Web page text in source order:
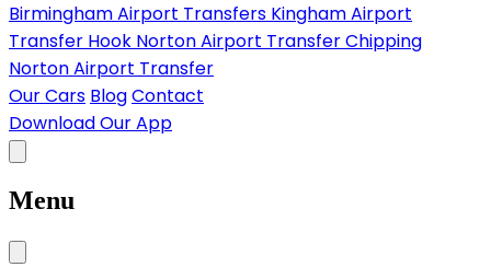
Birmingham Airport Transfers Kingham Airport
Transfer Hook Norton Airport TransferChipping
Norton Airport Transfer
Our Cars BlogContact
Download Our App
Menu